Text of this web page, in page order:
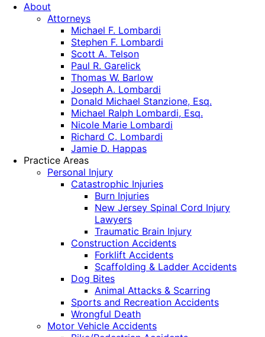
About
Attorneys
Michael F. Lombardi
Stephen F. Lombardi
Scott A. Telson
Paul R. Garelick
Thomas W. Barlow
Joseph A. Lombardi
Donald Michael Stanzione, Esq.
Michael Ralph Lombardi, Esq.
Nicole Marie Lombardi
Richard C. Lombardi
Jamie D. Happas
Practice Areas
Personal Injury
Catastrophic Injuries
Burn Injuries
New Jersey Spinal Cord Injury
Lawyers
Traumatic Brain Injury
Construction Accidents
Forklift Accidents
Scaffolding & Ladder Accidents
Dog Bites
Animal Attacks & Scarring
Sports and Recreation Accidents
Wrongful Death
Motor Vehicle Accidents